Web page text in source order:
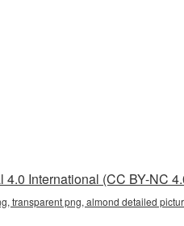
International (CC BY-NC
transparent png, almond detailed